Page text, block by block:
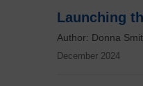
Launching
Author: Donna
December 2024